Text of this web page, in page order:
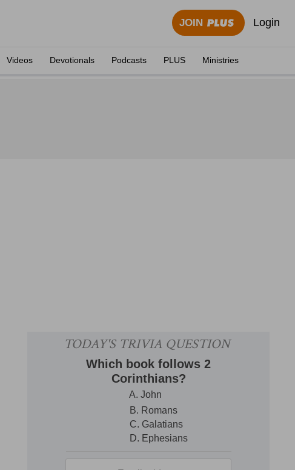
JOIN Login
Videos Devotionals Podcasts PLUS Ministries